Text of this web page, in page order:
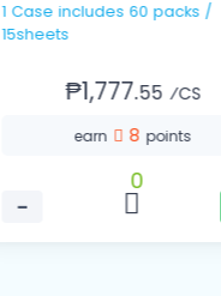
1 Case includes 60 packs /
15sheets
₱1,777.55 ⁄CS
earn 8 points
−
0